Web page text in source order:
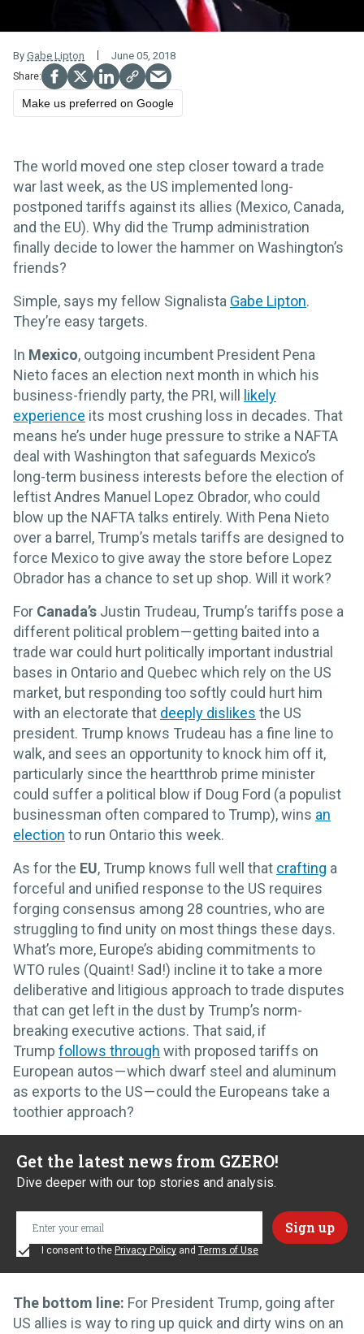
By Gabe Lipton June 05, 2018
Make us preferred on Google
The world moved one step closer toward a trade
war last week, as the US implemented long-
postponed tariffs against its allies (Mexico, Canada,
and the EU). Why did the Trump administration
finally decide to lower the hammer on Washington’s
friends?
Simple, says my fellow Signalista Gabe Lipton.
They’re easy targets.
In Mexico, outgoing incumbent President Pena
Nieto faces an election next month in which his
business-friendly party, the PRI, will likely
experience its most crushing loss in decades. That
means he’s under huge pressure to strike a NAFTA
deal with Washington that safeguards Mexico’s
long-term business interests before the election of
leftist Andres Manuel Lopez Obrador, who could
blow up the NAFTA talks entirely. With Pena Nieto
over a barrel, Trump’s metals tariffs are designed to
force Mexico to give away the store before Lopez
Obrador has a chance to set up shop. Will it work?
For Canada’s Justin Trudeau, Trump’s tariffs pose a
different political problem — getting baited into a
trade war could hurt politically important industrial
bases in Ontario and Quebec which rely on the US
market, but responding too softly could hurt him
with an electorate that deeply dislikes the US
president. Trump knows Trudeau has a fine line to
walk, and sees an opportunity to knock him off it,
particularly since the heartthrob prime minister
could suffer a political blow if Doug Ford (a populist
businessman often compared to Trump), wins an
election to run Ontario this week.
As for the EU, Trump knows full well that crafting a
forceful and unified response to the US requires
forging consensus among 28 countries, who are
struggling to find unity on most things these days.
What’s more, Europe’s abiding commitments to
WTO rules (Quaint! Sad!) incline it to take a more
deliberative and litigious approach to trade disputes
that can get left in the dust by Trump’s norm-
breaking executive actions. That said, if
Trump follows through with proposed tariffs on
European autos — which dwarf steel and aluminum
as exports to the US — could the Europeans take a
toothier approach?
Get the latest news from GZERO!
Dive deeper with our top stories and analysis.
I consent to the Privacy Policy and Terms of Use
The bottom line: For President Trump, going after
US allies is way to ring up quick and dirty wins on an